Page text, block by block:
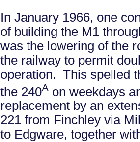
In January 1966, one
of building the M1
was the lowering of the
the railway to permit
operation. This spelled
the 240A on weekdays
replacement by an
221 from Finchley via
to Edgware, together